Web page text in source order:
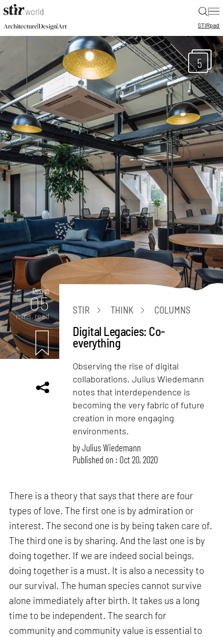
|
Architecture|Design|Art STIRpad
5
Design
05
mins. read
STIR THINK COLUMNS
Digital Legacies: Co-
everything
Observing the rise of digital
collaborations, Julius Wiedemann
notes that interdependence is
becoming the very fabric of future
creation in more engaging
environments.
byJulius Wiedemann
Published on : Oct 20, 2020
There is a theory that says that there are four
types of love. The first one is by admiration or
interest. The second one is by being taken care of.
The third one is by sharing. And the last one is by
doing together. If we are indeed social beings,
doing together is a must. It is also a necessity to
our survival. The human species cannot survive
alone immediately after birth. It takes us a long
time to be independent. The search for
community and community value is essential to